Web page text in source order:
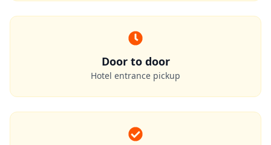
Door to door
Hotel entrance pickup